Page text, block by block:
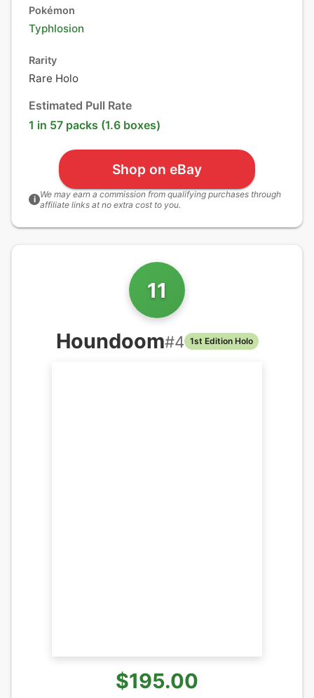
Pokémon
Typhlosion
Rarity
Rare Holo
Estimated Pull Rate
1 in 57 packs (1.6 boxes)
Shop on eBay
i We may earn a commission from qualifying purchases through
affiliate links at no extra cost to you.
11
Houndoom#4 1st Edition Holo
$195.00